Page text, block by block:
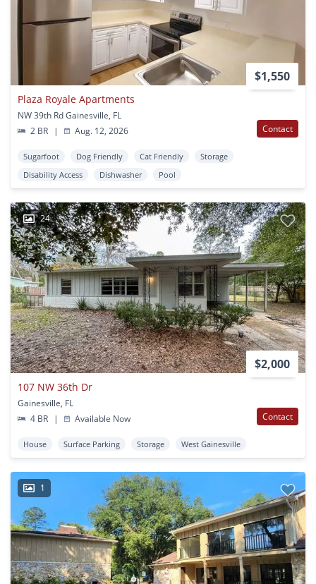
$1,550
Plaza Royale Apartments
NW 39th Rd Gainesville, FL
2 BR
| Aug. 12, 2026 Contact
Sugarfoot Dog Friendly Cat Friendly
Storage
Disability Access
Dishwasher Pool
24
$2,000
107 NW 36th Dr
Gainesville, FL
4 BR
| Available Now Contact
House Surface Parking Storage West Gainesville
1